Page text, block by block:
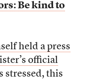
Be kind to
held a press
official
stressed, this